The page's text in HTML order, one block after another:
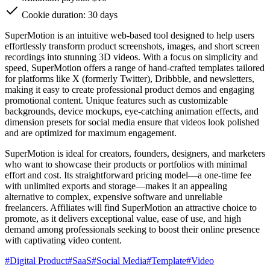
Cookie duration: 30 days
SuperMotion is an intuitive web-based tool designed to help users
effortlessly transform product screenshots, images, and short screen
recordings into stunning 3D videos. With a focus on simplicity and
speed, SuperMotion offers a range of hand-crafted templates tailored
for platforms like X (formerly Twitter), Dribbble, and newsletters,
making it easy to create professional product demos and engaging
promotional content. Unique features such as customizable
backgrounds, device mockups, eye-catching animation effects, and
dimension presets for social media ensure that videos look polished
and are optimized for maximum engagement.
SuperMotion is ideal for creators, founders, designers, and marketers
who want to showcase their products or portfolios with minimal
effort and cost. Its straightforward pricing model—a one-time fee
with unlimited exports and storage—makes it an appealing
alternative to complex, expensive software and unreliable
freelancers. Affiliates will find SuperMotion an attractive choice to
promote, as it delivers exceptional value, ease of use, and high
demand among professionals seeking to boost their online presence
with captivating video content.
#Digital Product#SaaS#Social Media#Template#Video